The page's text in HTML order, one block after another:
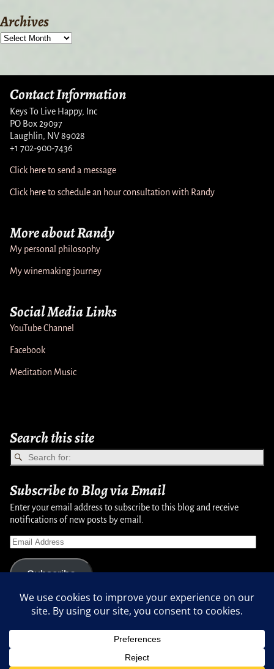
Archives
Contact Information
Keys To Live Happy, Inc
PO Box 29097
Laughlin, NV 89028
+1 702-900-7436
Click here to send a message
Click here to schedule an hour consultation with Randy
More about Randy
My personal philosophy
My winemaking journey
Social Media Links
YouTube Channel
Facebook
Meditation Music
Search this site
Subscribe to Blog via Email
Enter your email address to subscribe to this blog and receive
notifications of new posts by email.
Subscribe